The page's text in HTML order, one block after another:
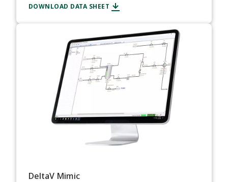
DOWNLOAD DATA SHEET
DeltaV Mimic